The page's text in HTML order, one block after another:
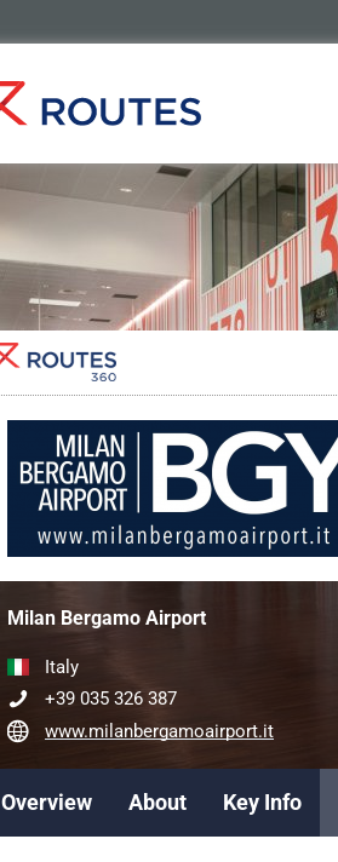
Milan Bergamo Airport
Italy
+39 035 326 387
www.milanbergamoairport.it
Overview About Key Info